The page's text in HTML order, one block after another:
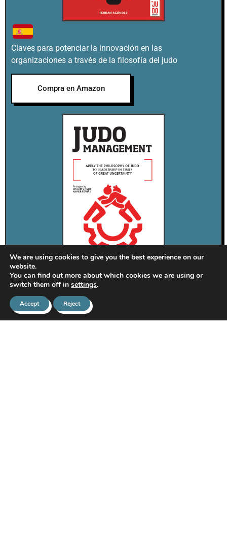
Claves para potenciar la innovación en las
organizaciones a través de la filosofía del judo
Compra en Amazon
Apply the philosofy of Judo to the leadership in times of
great uncertainity
We are using cookies to give you the best experience on our
website.
You can find out more about which cookies we are using or
switch them off in settings.
Accept Reject